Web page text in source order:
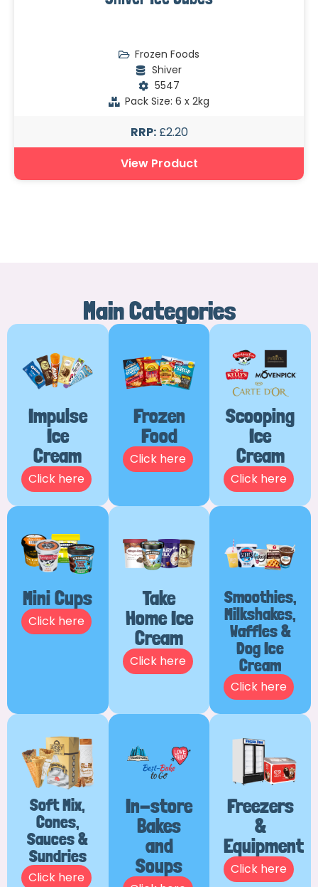
Frozen Foods
Shiver
5547
Pack Size: 6 x 2kg
RRP:£2.20
View Product
Main Categories
Impulse
Ice
Cream
Click here
Frozen
Food
Click here
Scooping
Ice
Cream
Click here
Mini Cups
Click here
Take
Home Ice
Cream
Click here
Smoothies,
Milkshakes,
Waffles &
Dog Ice
Cream
Click here
Soft Mix,
Cones,
Sauces &
Sundries
Click here
In-store
Bakes
and
Soups
Freezers
&
Equipment
Click here